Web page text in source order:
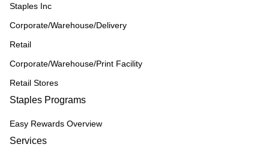
Staples Inc
Corporate/Warehouse/Delivery
Retail
Corporate/Warehouse/Print Facility
Retail Stores
Staples Programs
Easy Rewards Overview
Services